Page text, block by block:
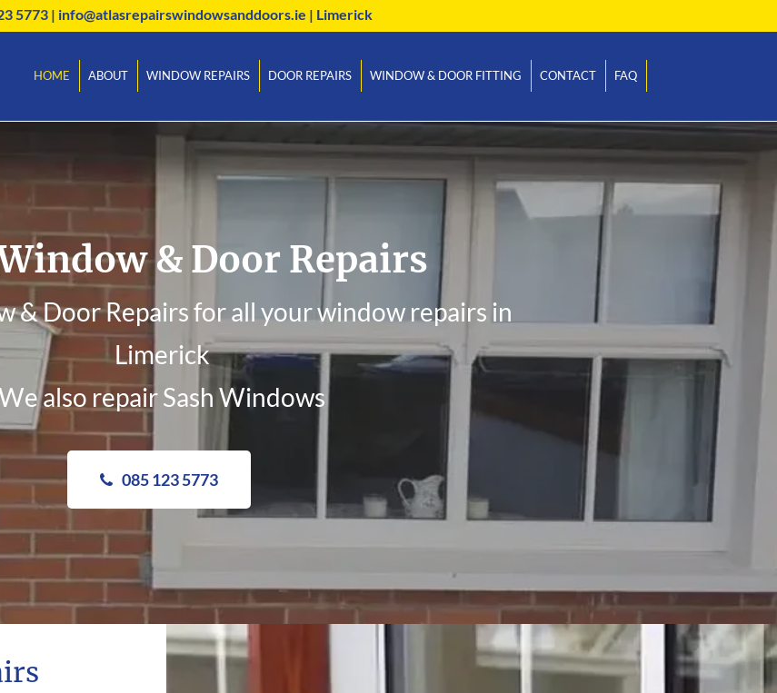
5773| info@atlasrepairswindowsanddoors.ie | Limerick
HOME ABOUT WINDOW REPAIRS DOOR REPAIRS WINDOW & DOOR FITTING CONTACT FAQ
& Door Repairs
& Door Repairs for all your window repairs in
Limerick
also repair Sash Windows
085 123 5773